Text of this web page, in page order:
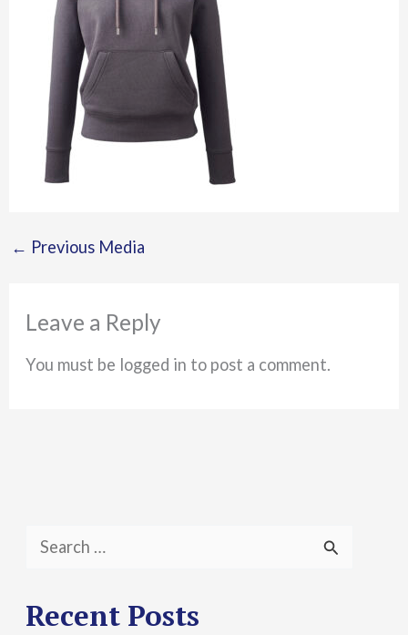
← Previous Media
Leave a Reply
You must be logged in to post a comment.
a
Recent Posts